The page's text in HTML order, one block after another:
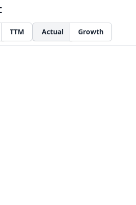
TTM Actual Growth